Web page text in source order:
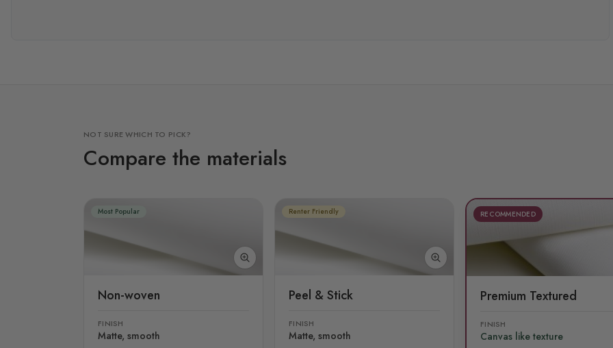
NOT SURE WHICH TO PICK?
Compare the materials
Most Popular
Non-woven
FINISH
Matte, smooth
Renter Friendly
Peel & Stick
FINISH
Matte, smooth
RECOMMENDED
Premium Textured
FINISH
Canvas like texture